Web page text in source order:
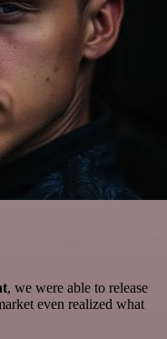
, we were able to release
even realized what